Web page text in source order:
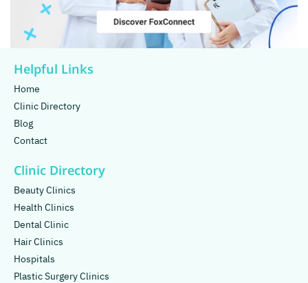
Helpful Links
Home
Clinic Directory
Blog
Contact
Clinic Directory
Beauty Clinics
Health Clinics
Dental Clinic
Hair Clinics
Hospitals
Plastic Surgery Clinics